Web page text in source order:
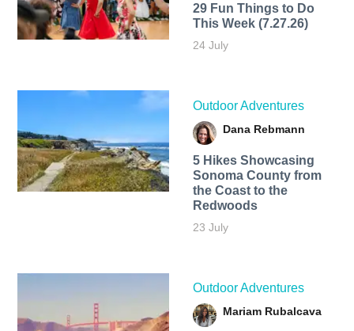
29 Fun Things to Do
This Week (7.27.26)
24 July
Outdoor Adventures
Dana Rebmann
5 Hikes Showcasing
Sonoma County from
the Coast to the
Redwoods
23 July
Outdoor Adventures
Mariam Rubalcava